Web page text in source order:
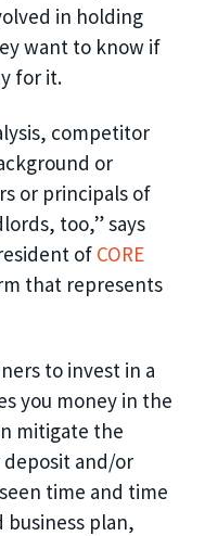
in holding
want to know if
for it.
competitor
or
or principals of
too,” says
of CORE
that represents
to invest in a
you money in the
mitigate the
deposit and/or
time and time
business plan,